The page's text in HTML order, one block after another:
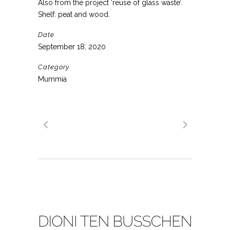
Also from the project ‘reuse of glass waste’.
Shelf: peat and wood.
Date
September 18, 2020
Category
Mummia